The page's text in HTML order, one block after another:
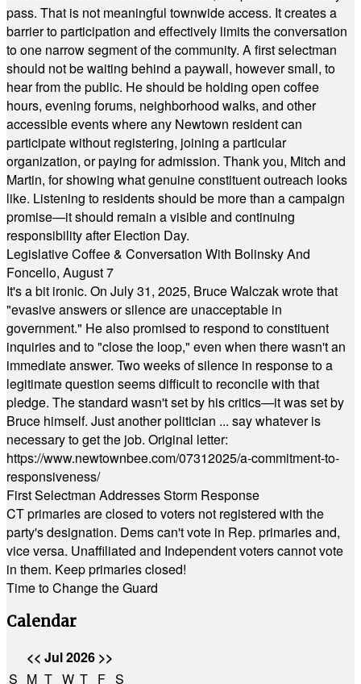
pass. That is not meaningful townwide access. It creates a
barrier to participation and effectively limits the conversation
to one narrow segment of the community. A first selectman
should not be waiting behind a paywall, however small, to
hear from the public. He should be holding open coffee
hours, evening forums, neighborhood walks, and other
accessible events where any Newtown resident can
participate without registering, joining a particular
organization, or paying for admission. Thank you, Mitch and
Martin, for showing what genuine constituent outreach looks
like. Listening to residents should be more than a campaign
promise—it should remain a visible and continuing
responsibility after Election Day.
Legislative Coffee & Conversation With Bolinsky And
Foncello, August 7
It's a bit ironic. On July 31, 2025, Bruce Walczak wrote that
"evasive answers or silence are unacceptable in
government." He also promised to respond to constituent
inquiries and to "close the loop," even when there wasn't an
immediate answer. Two weeks of silence in response to a
legitimate question seems difficult to reconcile with that
pledge. The standard wasn't set by his critics—it was set by
Bruce himself. Just another politician ... say whatever is
necessary to get the job. Original letter:
https://www.newtownbee.com/07312025/a-commitment-to-
responsiveness/
First Selectman Addresses Storm Response
CT primaries are closed to voters not registered with the
party's designation. Dems can't vote in Rep. primaries and,
vice versa. Unaffiliated and Independent voters cannot vote
in them. Keep primaries closed!
Time to Change the Guard
Calendar
<< Jul 2026 >>
S M T W T F S